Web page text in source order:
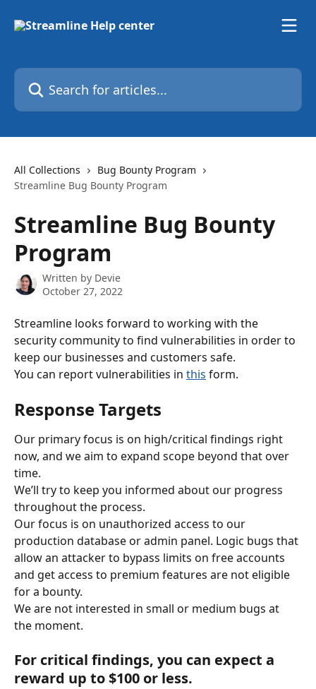
Search for articles...
All Collections
Bug Bounty Program
Streamline Bug Bounty Program
Streamline Bug Bounty
Program
Written by Devie
October 27, 2022
Streamline looks forward to working with the
security community to find vulnerabilities in order to
keep our businesses and customers safe.
You can report vulnerabilities in this form.
Response Targets
Our primary focus is on high/critical findings right
now, and we aim to expand scope beyond that over
time.
We’ll try to keep you informed about our progress
throughout the process.
Our focus is on unauthorized access to our
production database or admin panel. Logic bugs that
allow an attacker to bypass limits on free accounts
and get access to premium features are not eligible
for a bounty.
We are not interested in small or medium bugs at
the moment.
For critical findings, you can expect a
reward up to $100 or less.